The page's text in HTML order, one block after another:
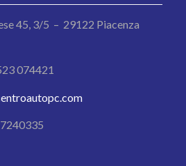
45, 3/5 – 29122 Piacenza
074421